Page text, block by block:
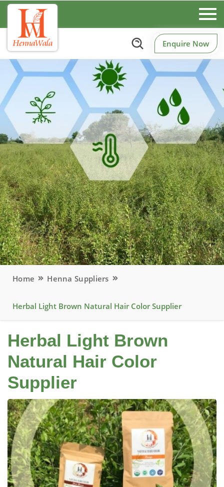
Enquire Now
Home Henna Suppliers
Herbal Light Brown Natural Hair Color Supplier
Herbal Light Brown
Natural Hair Color
Supplier